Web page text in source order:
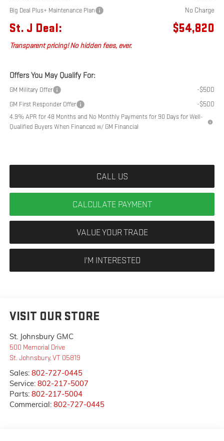
Big Deal Plus+ Maintenance Plan No Charge
St. J Deal: $54,820
Transparent pricing! No hidden fees, ever.
Offers You May Qualify For:
GM Military Offer -$500
GM First Responder Offer -$500
4.9% APR for 48 Months and No Monthly Payments for 90 Days for Well-
Qualified Buyers When Financed w/ GM Financial
CALL US
CALCULATE PAYMENT
VALUE YOUR TRADE
I'M INTERESTED
VISIT OUR STORE
St. Johnsbury GMC
500 Memorial Drive
St. Johnsbury,VT 05819
Sales: 802-727-0445
Service: 802-217-5007
Parts: 802-217-5004
Commercial: 802-727-0445